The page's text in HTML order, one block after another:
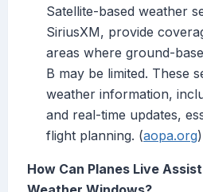
Satellite-based weather
SiriusXM, provide
areas where ground-
B may be limited. These
weather information,
and real-time updates,
flight planning. (aopa.org)
How Can Planes Live